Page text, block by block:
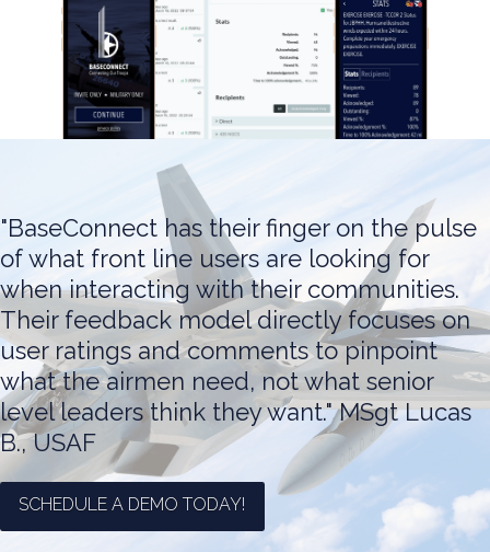
"BaseConnect has their finger on the pulse
of what front line users are looking for
when interacting with their communities.
Their feedback model directly focuses on
user ratings and comments to pinpoint
what the airmen need, not what senior
level leaders think they want." MSgt Lucas
B., USAF
SCHEDULE A DEMO TODAY!